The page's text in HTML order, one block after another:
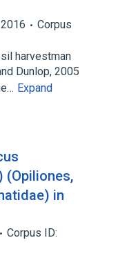
2016
Corpus
harvestman
Dunlop, 2005
Expand
(Opiliones,
in
Corpus ID: